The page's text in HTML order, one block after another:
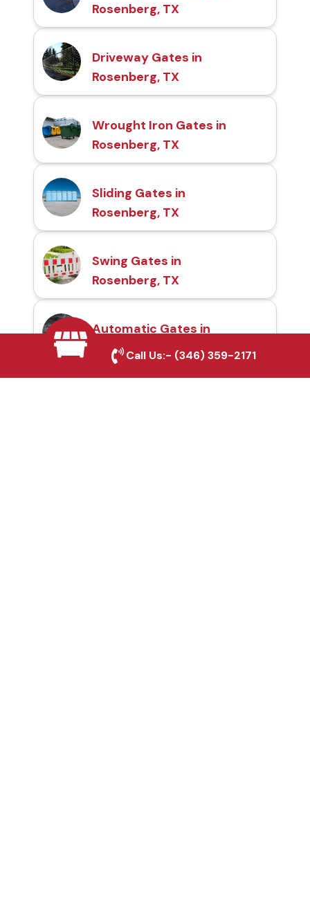
Rosenberg, TX
Driveway Gates in
Rosenberg, TX
Wrought Iron Gates in
Rosenberg, TX
Sliding Gates in
Rosenberg, TX
Swing Gates in
Rosenberg, TX
Automatic Gates in
Rosenberg, TX
Call Us:- (346) 359-2171